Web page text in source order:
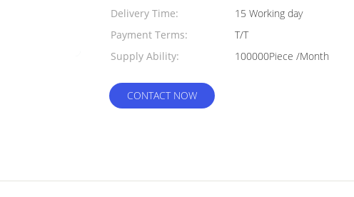
Delivery Time:
15 Working day
Payment Terms:
T/T
Supply Ability:
100000Piece /Month
CONTACT NOW